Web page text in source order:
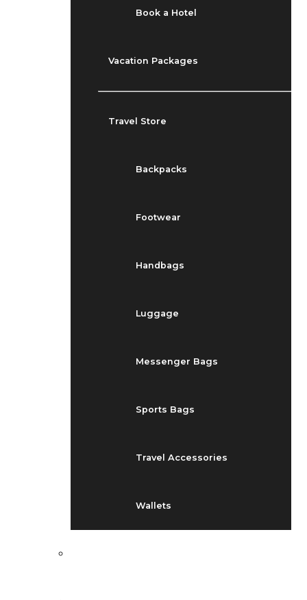
Book a Hotel
Vacation Packages
Travel Store
Backpacks
Footwear
Handbags
Luggage
Messenger Bags
Sports Bags
Travel Accessories
Wallets